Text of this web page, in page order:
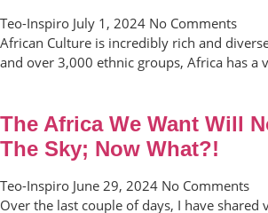
Teo-Inspiro July 1, 2024 No Comments
African Culture is incredibly rich and
and over 3,000 ethnic groups, Africa has a
The Africa We Want Will
The Sky; Now What?!
Teo-Inspiro June 29, 2024 No Comments
Over the last couple of days, I have shared